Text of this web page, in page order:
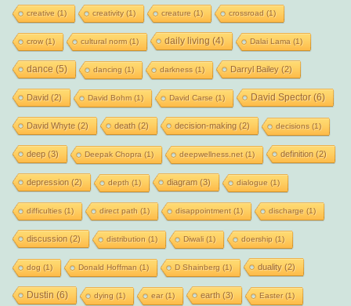
creative (1) creativity(1) creature (1) crossroad (1)
crow(1) cultural norm(1) daily living (4) Dalai Lama (1)
dance (5) dancing (1) darkness (1) Darryl Bailey(2)
David (2) David Bohm(1) David Carse (1) David Spector(6)
David Whyte(2) death (2) decision-making (2) decisions (1)
deep(3) Deepak Chopra (1) deepwellness.net(1) definition (2)
depression (2) depth (1) diagram (3) dialogue (1)
difficulties (1) direct path (1) disappointment(1) discharge (1)
discussion (2) distribution (1) Diwali(1) doership (1)
dog (1) Donald Hoffman (1) D Shainberg (1) duality(2)
Dustin (6) dying (1) ear(1) earth (3) Easter(1)